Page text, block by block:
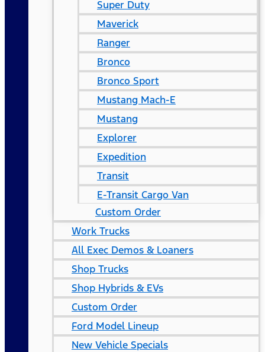
Super Duty
Maverick
Ranger
Bronco
Bronco Sport
Mustang Mach-E
Mustang
Explorer
Expedition
Transit
E-Transit Cargo Van
Custom Order
Work Trucks
All Exec Demos & Loaners
Shop Trucks
Shop Hybrids & EVs
Custom Order
Ford Model Lineup
New Vehicle Specials